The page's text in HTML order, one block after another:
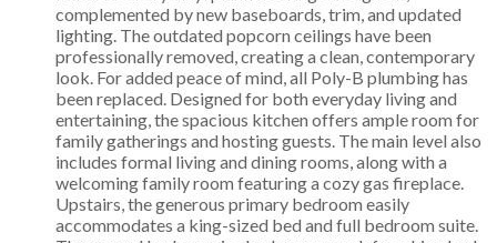
complemented by new baseboards, trim, and updated
lighting. The outdated popcorn ceilings have been
professionally removed, creating a clean, contemporary
look. For added peace of mind, all Poly-B plumbing has
been replaced. Designed for both everyday living and
entertaining, the spacious kitchen offers ample room for
family gatherings and hosting guests. The main level also
includes formal living and dining rooms, along with a
welcoming family room featuring a cozy gas fireplace.
Upstairs, the generous primary bedroom easily
accommodates a king-sized bed and full bedroom suite.